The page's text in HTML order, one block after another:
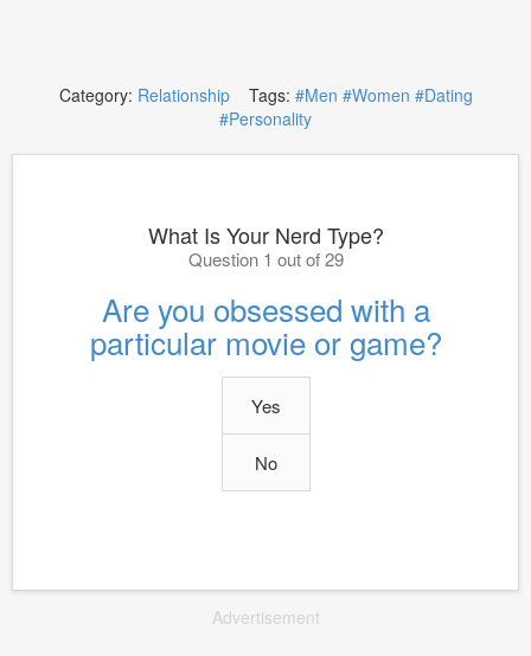
Category: RelationshipTags: #Men #Women #Dating
#Personality
What Is Your Nerd Type?
Question 1 out of 29
Are you obsessed with a
particular movie or game?
Yes
No
Advertisement